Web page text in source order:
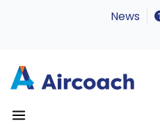
News